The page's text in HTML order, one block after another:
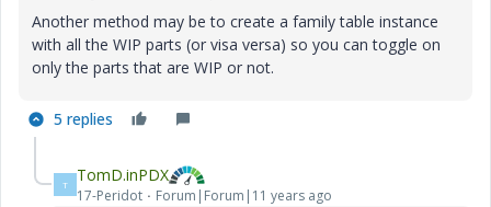
Another method may be to create a family table instance
with all the WIP parts (or visa versa) so you can toggle on
only the parts that are WIP or not.
5 replies
T TomD.inPDX
17-Peridot Forum|Forum|11 years ago